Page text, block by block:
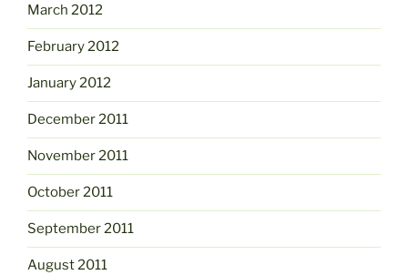
March 2012
February 2012
January 2012
December 2011
November 2011
October 2011
September 2011
August 2011